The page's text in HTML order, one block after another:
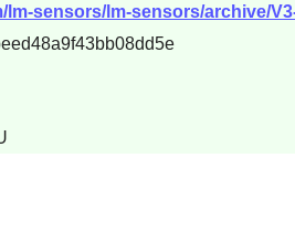
sensors/lm-sensors/archive/